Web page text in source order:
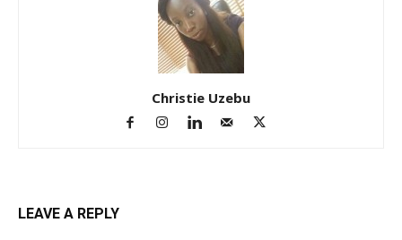
Christie Uzebu
LEAVE A REPLY